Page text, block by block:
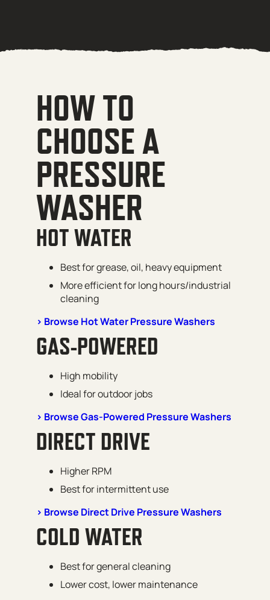
HOW TO
CHOOSE A
PRESSURE
WASHER
HOT WATER
Best for grease, oil, heavy equipment
More efficient for long hours/industrial
cleaning
> Browse Hot Water Pressure Washers
GAS-POWERED
High mobility
Ideal for outdoor jobs
> Browse Gas-Powered Pressure Washers
DIRECT DRIVE
Higher RPM
Best for intermittent use
> Browse Direct Drive Pressure Washers
COLD WATER
Best for general cleaning
Lower cost, lower maintenance